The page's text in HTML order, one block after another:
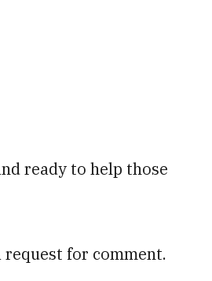
ready to help those
for comment.